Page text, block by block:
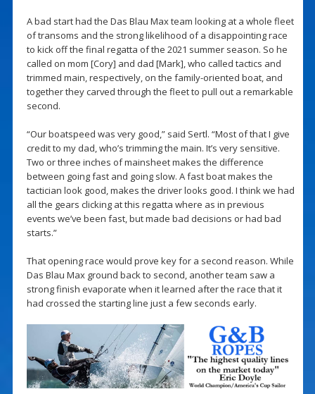
A bad start had the Das Blau Max team looking at a whole fleet
of transoms and the strong likelihood of a disappointing race
to kick off the final regatta of the 2021 summer season. So he
called on mom [Cory] and dad [Mark], who called tactics and
trimmed main, respectively, on the family-oriented boat, and
together they carved through the fleet to pull out a remarkable
second.
“Our boatspeed was very good,” said Sertl. “Most of that I give
credit to my dad, who’s trimming the main. It’s very sensitive.
Two or three inches of mainsheet makes the difference
between going fast and going slow. A fast boat makes the
tactician look good, makes the driver looks good. I think we had
all the gears clicking at this regatta where as in previous
events we’ve been fast, but made bad decisions or had bad
starts.”
That opening race would prove key for a second reason. While
Das Blau Max ground back to second, another team saw a
strong finish evaporate when it learned after the race that it
had crossed the starting line just a few seconds early.